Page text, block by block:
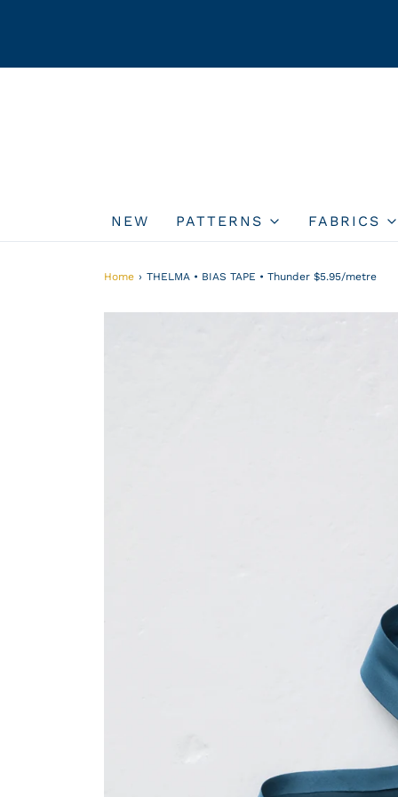
NEW PATTERNS FABRICS
Home › THELMA • BIAS TAPE • Thunder $5.95/metre